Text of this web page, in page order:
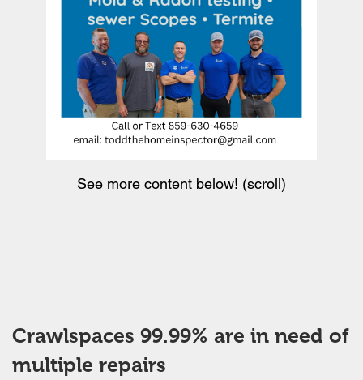
See more content below! (scroll)
Crawlspaces 99.99% are in need of
multiple repairs